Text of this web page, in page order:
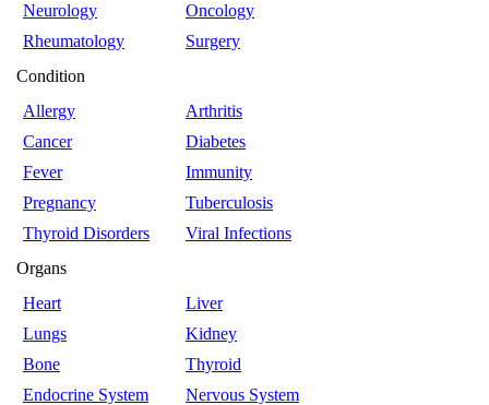
Neurology
Oncology
Rheumatology
Surgery
Condition
Allergy
Arthritis
Cancer
Diabetes
Fever
Immunity
Pregnancy
Tuberculosis
Thyroid Disorders
Viral Infections
Organs
Heart
Liver
Lungs
Kidney
Bone
Thyroid
Endocrine System
Nervous System